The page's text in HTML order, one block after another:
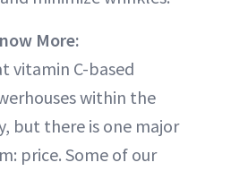
More:
vitamin C-based
within the
but there is one major
price. Some of our